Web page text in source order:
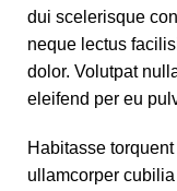
dui scelerisque
neque lectus
dolor. Volutpat
eleifend per eu
Habitasse
ullamcorper